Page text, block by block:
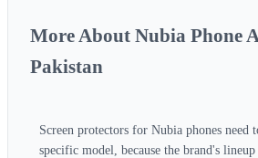
More About Nubia Phone
Pakistan
Screen protectors for Nubia phones need
specific model, because the brand's